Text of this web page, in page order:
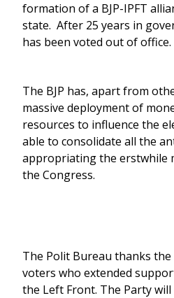
formation of a BJP-IPFT
state. After 25 years in
has been voted out of office.
The BJP has, apart from
massive deployment of
resources to influence the
able to consolidate all the
appropriating the erstwhile
the Congress.
The Polit Bureau thanks
voters who extended
the Left Front. The Party